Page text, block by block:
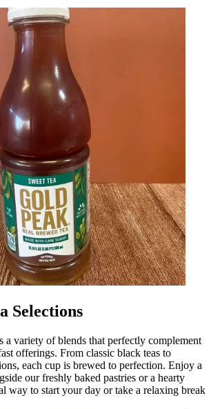
Selections
a variety of blends that perfectly complement
offerings. From classic black teas to
each cup is brewed to perfection. Enjoy a
our freshly baked pastries or a hearty
way to start your day or take a relaxing break